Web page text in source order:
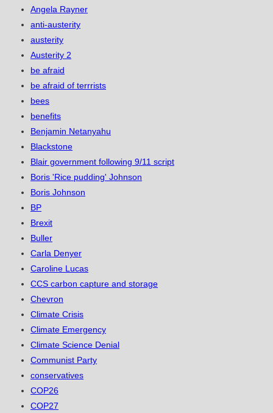
Angela Rayner
anti-austerity
austerity
Austerity 2
be afraid
be afraid of terrrists
bees
benefits
Benjamin Netanyahu
Blackstone
Blair government following 9/11 script
Boris 'Rice pudding' Johnson
Boris Johnson
BP
Brexit
Buller
Carla Denyer
Caroline Lucas
CCS carbon capture and storage
Chevron
Climate Crisis
Climate Emergency
Climate Science Denial
Communist Party
conservatives
COP26
COP27